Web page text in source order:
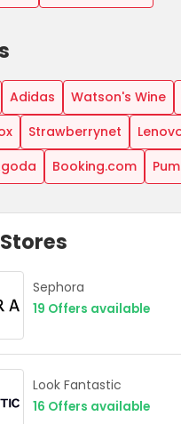
Adidas Watson's Wine
Strawberrynet
Booking.com
Sephora
19 Offers available
Look Fantastic
16 Offers available